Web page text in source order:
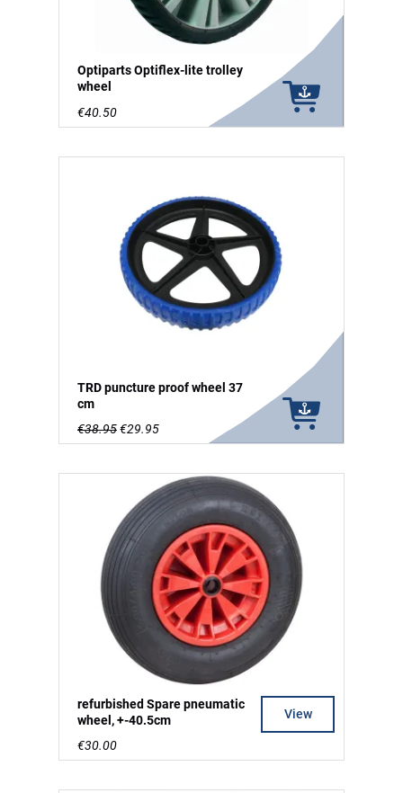
Optiparts Optiflex-lite trolley
wheel
€40.50
TRD puncture proof wheel 37
cm
€38.95€29.95
refurbished Spare pneumatic
wheel, +-40.5cm
€30.00
View